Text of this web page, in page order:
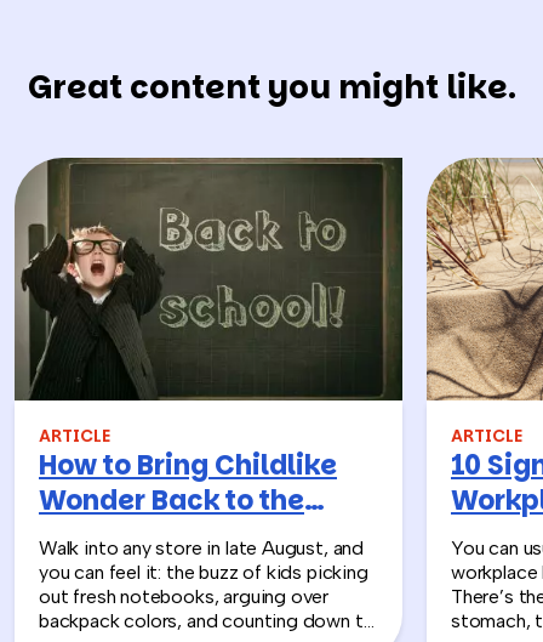
Great content you might like.
ARTICLE
How to Bring Childlike
Wonder Back to the
Workplace
Walk into any store in late August, and
you can feel it: the buzz of kids picking
out fresh notebooks, arguing over
backpack colors, and counting down to
ARTICLE
10
Turn
You can
workplace
There’s
stomach,